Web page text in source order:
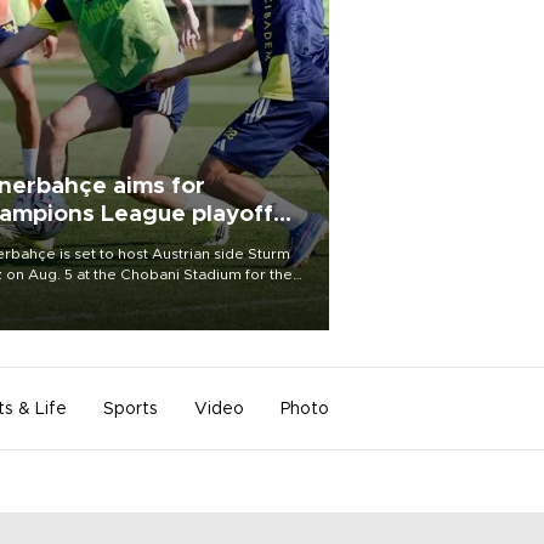
aims for
League playoff
is set to host Austrian side Sturm
on Aug. 5 at the Chobani Stadium for the
& Life Sports Video Photo